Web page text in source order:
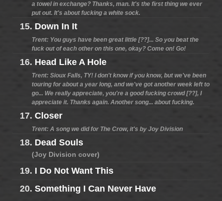
a towel in exchange? Thanks, man. It's the first thing we ever
put out. It's about fucking a white sock.
15. Down In It
Trent: You guys have been great little [??]... So you beat the
fuck out of each other on this one, okay? Come on! Go!
16. Head Like A Hole
Trent: Sioux Falls, TY! I don't know if you know, but we've been
touring for about a year long, and we've got another week left to
go... We really appreciate, you're a good fucking crowd [??], I
appreciate it. Thanks again. Another song... about fucking.
17. Closer
Trent: A song we did for The Crow, it's by Joy Division
18. Dead Souls
(Joy Division cover)
19. I Do Not Want This
20. Something I Can Never Have